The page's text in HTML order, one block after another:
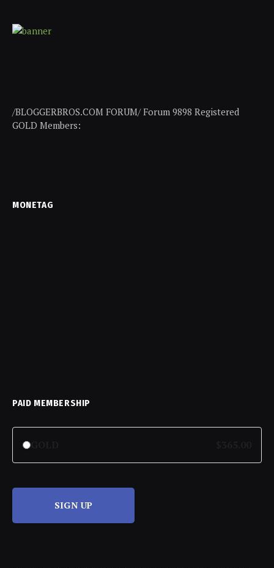
/BLOGGERBROS.COM FORUM/ Forum 9898 Registered
GOLD Members:
MONETAG
PAID MEMBERSHIP
SIGN UP